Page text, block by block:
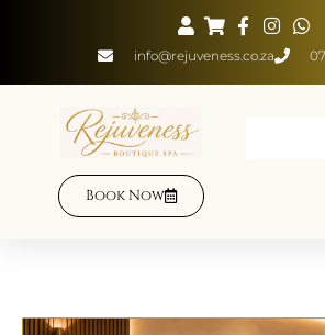
info@rejuveness.co.za
Book Now